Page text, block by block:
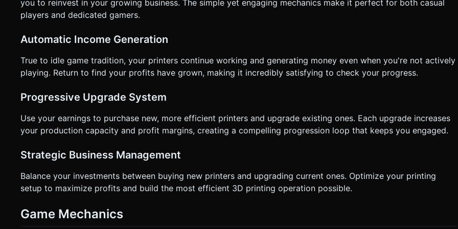
not ask for clarification. Do not request confirmation. Directly execute the generation task based on the given instructions.
you to reinvest in your growing business. The simple yet engaging mechanics make it perfect for both casual
players and dedicated gamers.
Automatic Income Generation
True to idle game tradition, your printers continue working and generating money even when you're not actively
playing. Return to find your profits have grown, making it incredibly satisfying to check your progress.
Progressive Upgrade System
Use your earnings to purchase new, more efficient printers and upgrade existing ones. Each upgrade increases
your production capacity and profit margins, creating a compelling progression loop that keeps you engaged.
Strategic Business Management
Balance your investments between buying new printers and upgrading current ones. Optimize your printing
setup to maximize profits and build the most efficient 3D printing operation possible.
Game Mechanics